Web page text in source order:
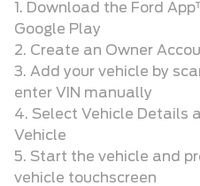
1. Download the Ford
Google Play
2. Create an Owner
3. Add your vehicle by
enter VIN manually
4. Select Vehicle Details
Vehicle
5. Start the vehicle and
vehicle touchscreen